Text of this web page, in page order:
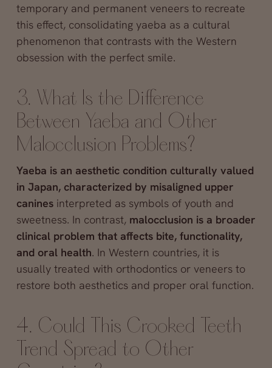
temporary and permanent veneers to recreate
this effect, consolidating yaeba as a cultural
phenomenon that contrasts with the Western
obsession with the perfect smile.
3. What Is the Difference
Between Yaeba and Other
Malocclusion Problems?
Yaeba is an aesthetic condition culturally valued
in Japan, characterized by misaligned upper
caninesinterpreted as symbols of youth and
sweetness. In contrast, malocclusion is a broader
clinical problem that affects bite, functionality,
and oral health. In Western countries, it is
usually treated with orthodontics or veneers to
restore both aesthetics and proper oral function.
4. Could This Crooked Teeth
Trend Spread to Other